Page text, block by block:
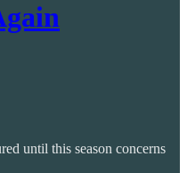
until this season concerns